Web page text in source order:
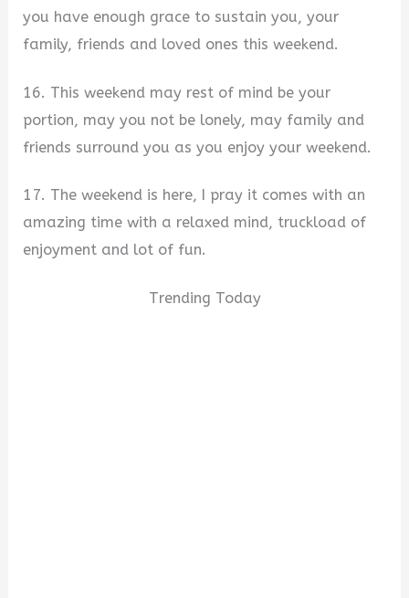
you have enough grace to sustain you, your
family, friends and loved ones this weekend.
16. This weekend may rest of mind be your
portion, may you not be lonely, may family and
friends surround you as you enjoy your weekend.
17. The weekend is here, I pray it comes with an
amazing time with a relaxed mind, truckload of
enjoyment and lot of fun.
Trending Today